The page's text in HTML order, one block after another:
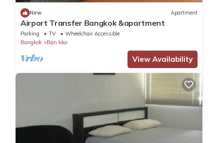
New Apartment
Airport Transfer Bangkok &apartment
Parking TV
Wheelchair Accessible
Bangkok
Ban Mai
View Availability